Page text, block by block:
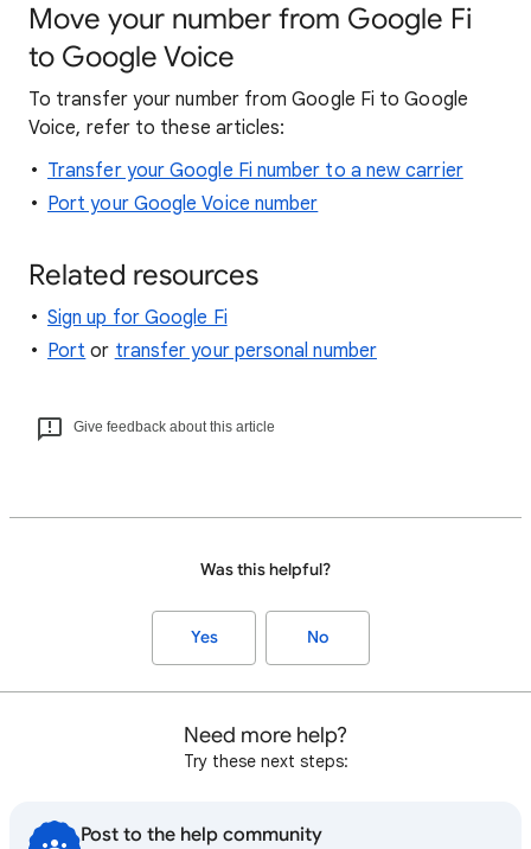
Move your number from Google Fi
to Google Voice
To transfer your number from Google Fi to Google
Voice, refer to these articles:
Transfer your Google Fi number to a new carrier
Port your Google Voice number
Related resources
Sign up for Google Fi
Port or transfer your personal number
Give feedback about this article
Was this helpful?
Yes No
Need more help?
Try these next steps:
Post to the help community